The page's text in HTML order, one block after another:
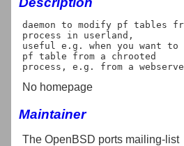
daemon to modify pf tables
process in userland,
useful e.g. when you want to
pf table from a chrooted
No homepage
Maintainer
The OpenBSD ports mailing-list